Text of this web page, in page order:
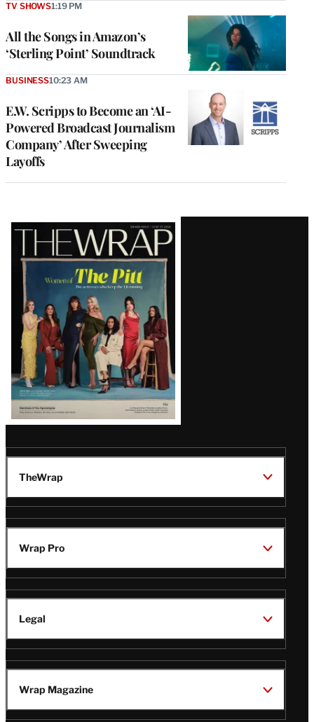
All the Songs in Amazon’s
‘Sterling Point’ Soundtrack
TV SHOWS1:19 PM
E.W. Scripps to Become an ‘AI-
Powered Broadcast Journalism
Company’ After Sweeping
Layoffs
BUSINESS10:23 AM
Latest
Magazine
Issue
TheWrap
Wrap Pro
Legal
Wrap Magazine